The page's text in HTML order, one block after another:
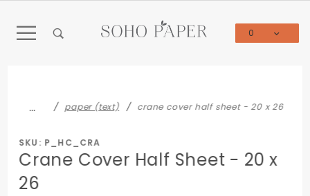
0
… paper (text) crane cover half sheet - 20 x 26
SKU: P_HC_CRA
Crane Cover Half Sheet - 20 x
26